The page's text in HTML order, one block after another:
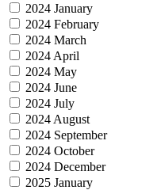
2024 January
2024 February
2024 March
2024 April
2024 May
2024 June
2024 July
2024 August
2024 September
2024 October
2024 December
2025 January